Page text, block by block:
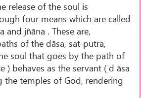
release of the soul is
four means which are called
and jñāna . These are,
of the dāsa, sat-putra,
soul that goes by the path of
) behaves as the servant ( d āsa
the temples of God, rendering